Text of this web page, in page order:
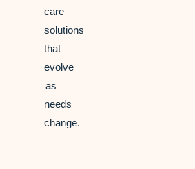
care
solutions
that
evolve
as
needs
change.